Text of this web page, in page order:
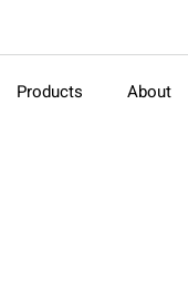
Products About